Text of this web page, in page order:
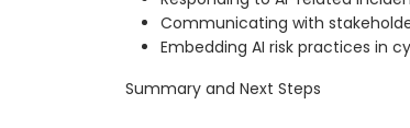
Communicating with
Embedding AI risk practices in
Summary and Next Steps